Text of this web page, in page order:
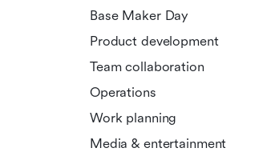
Base Maker Day
Product development
Team collaboration
Operations
Work planning
Media & entertainment